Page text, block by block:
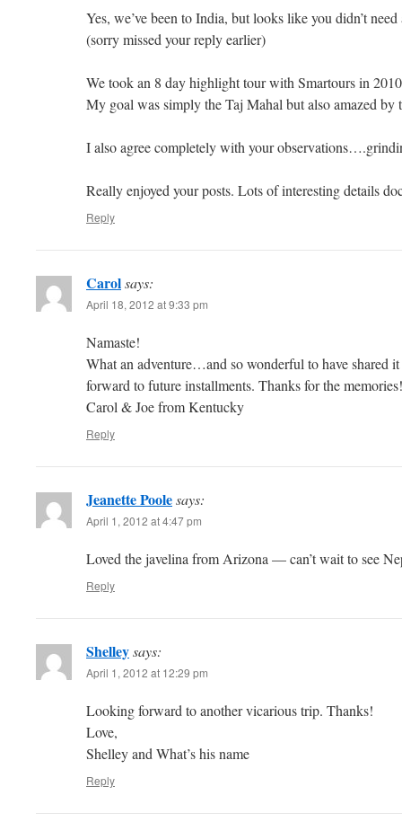
Yes, we’ve been to India, but looks like you didn’t
(sorry missed your reply earlier)
We took an 8 day highlight tour with Smartours in
My goal was simply the Taj Mahal but also amazed by
I also agree completely with your
Really enjoyed your posts. Lots of interesting details
Reply
Carolsays:
April 18, 2012 at 9:33 pm
Namaste!
What an adventure…and so wonderful to have shared
forward to future installments. Thanks for the memories!
Carol & Joe from Kentucky
Reply
Jeanette Poolesays:
April 1, 2012 at 4:47 pm
Loved the javelina from Arizona — can’t wait to see
Reply
Shelleysays:
April 1, 2012 at 12:29 pm
Looking forward to another vicarious trip. Thanks!
Love,
Shelley and What’s his name
Reply